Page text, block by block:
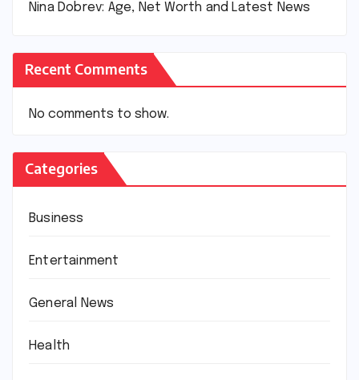
Nina Dobrev: Age, Net Worth and Latest News
Recent Comments
No comments to show.
Categories
Business
Entertainment
General News
Health